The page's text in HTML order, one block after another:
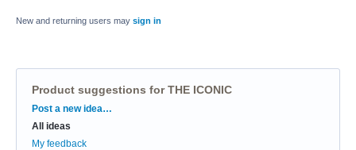
New and returning users may sign in
Product suggestions for THE ICONIC
Categories
Post a new idea…
All ideas
My feedback